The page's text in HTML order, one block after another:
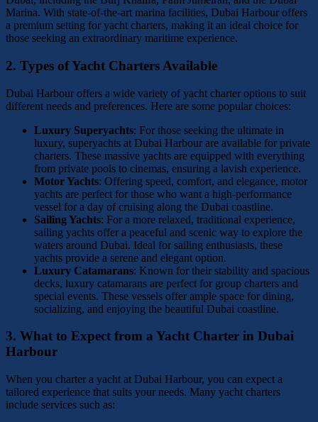
Marina. With state-of-the-art marina facilities, Dubai Harbour offers
a premium setting for yacht charters, making it an ideal choice for
those seeking an extraordinary maritime experience.
2. Types of Yacht Charters Available
Dubai Harbour offers a wide variety of yacht charter options to suit
different needs and preferences. Here are some popular choices:
Luxury Superyachts: For those seeking the ultimate in
luxury, superyachts at Dubai Harbour are available for private
charters. These massive yachts are equipped with everything
from private pools to cinemas, ensuring a lavish experience.
Motor Yachts: Offering speed, comfort, and elegance, motor
yachts are perfect for those who want a high-performance
vessel for a day of cruising along the Dubai coastline.
Sailing Yachts: For a more relaxed, traditional experience,
sailing yachts offer a peaceful and scenic way to explore the
waters around Dubai. Ideal for sailing enthusiasts, these
yachts provide a serene and elegant option.
Luxury Catamarans: Known for their stability and spacious
decks, luxury catamarans are perfect for group charters and
special events. These vessels offer ample space for dining,
socializing, and enjoying the beautiful Dubai coastline.
3. What to Expect from a Yacht Charter in Dubai
Harbour
When you charter a yacht at Dubai Harbour, you can expect a
tailored experience that suits your needs. Many yacht charters
include services such as: